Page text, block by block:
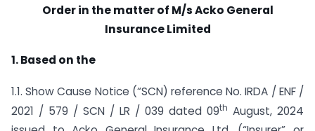
Order in the matter of M/s Acko General
Insurance Limited
1. Based on the
1.1. Show Cause Notice (“SCN) reference No. IRDA / ENF /
2021 / 579 / SCN / LR / 039 dated 09th August, 2024